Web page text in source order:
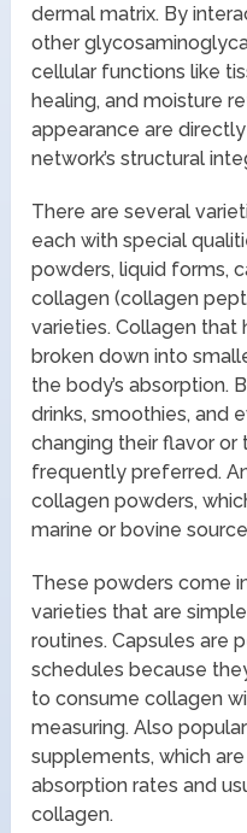
dermal matrix. By
other
cellular functions like
healing, and moisture
appearance are
network’s structural
There are several
each with special
powders, liquid forms,
collagen (collagen
varieties. Collagen that
broken down into
the body’s absorption.
drinks, smoothies, and
changing their flavor or
frequently preferred.
collagen powders,
marine or bovine
These powders come
varieties that are
routines. Capsules are
schedules because
to consume collagen
measuring. Also
supplements, which
absorption rates and
collagen.